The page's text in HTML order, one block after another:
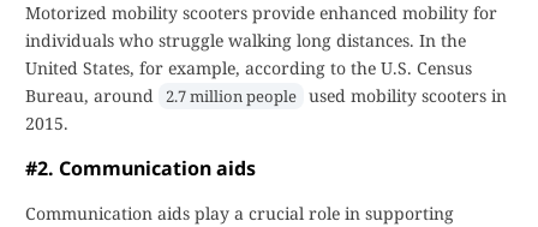
Motorized mobility scooters provide enhanced mobility for
individuals who struggle walking long distances. In the
United States, for example, according to the U.S. Census
Bureau, around 2.7 million people used mobility scooters in
2015.
#2. Communication aids
Communication aids play a crucial role in supporting